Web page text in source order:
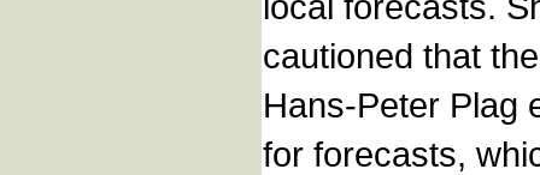
cautioned that
Hans-Peter Plag
for forecasts,